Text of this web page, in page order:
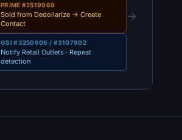
PRIME #2519969
Sold from Dedollarize → Create
Contact
→
GSI #3250606 / #3107902
Notify Retail Outlets · Repeat
detection